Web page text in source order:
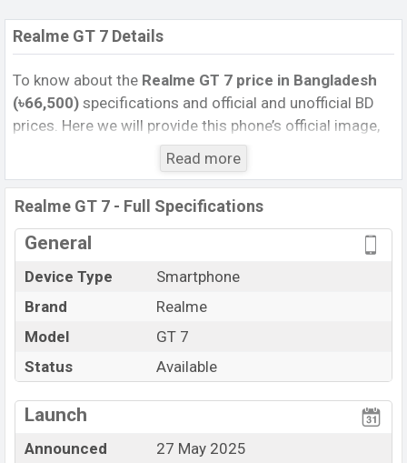
Realme GT 7 Details
To know about the Realme GT 7 price in Bangladesh
(৳66,500) specifications and official and unofficial BD
prices. Here we will provide this phone’s official image,
full specification, official and unofficial update price in
Bangladesh, Launch Date, Reviews, Colors, Variants,
RAM, Internal Storage, Performance, buying guide,
features, and every single feature rating, and also give
important news and information. If you want to
May 2025 released a new smartphone GT 7 in
Bangladesh’s Unofficial market.
Pros and Cons of Realme GT 7 :
Pros
Cons
9400e (4 nm) chipset
AMOLED
Missing FM Radio
Read more
Realme GT 7 - Full Specifications
General
Device Type
Smartphone
Brand
Realme
Model
GT 7
Status
Available
Launch
Announced
27 May 2025